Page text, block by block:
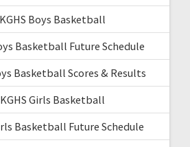
Boys Basketball
Basketball Future Schedule
Basketball Scores & Results
Girls Basketball
Basketball Future Schedule